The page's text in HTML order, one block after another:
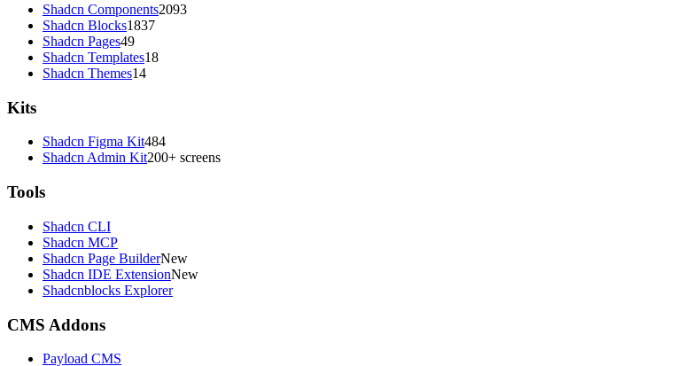
Shadcn Components2093
Shadcn Blocks1837
Shadcn Pages49
Shadcn Templates18
Shadcn Themes14
Kits
Shadcn Figma Kit484
Shadcn Admin Kit200+ screens
Tools
Shadcn CLI
Shadcn MCP
Shadcn Page BuilderNew
Shadcn IDE ExtensionNew
Shadcnblocks Explorer
CMS Addons
Payload CMS